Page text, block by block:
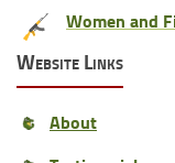
Women and
Website Links
About